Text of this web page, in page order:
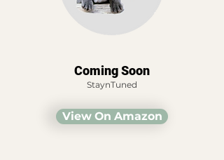
Coming Soon
StaynTuned
View On Amazon